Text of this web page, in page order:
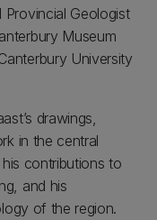
Geologist
Museum
University
drawings,
in the central
contributions to
and his
of the region.